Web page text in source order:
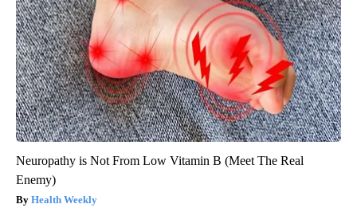
Neuropathy is Not From Low Vitamin B (Meet The Real
Enemy)
Health Weekly